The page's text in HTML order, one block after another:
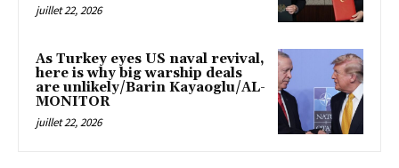
juillet 22, 2026
As Turkey eyes US naval revival,
here is why big warship deals
are unlikely/Barin Kayaoglu/AL-
MONITOR
juillet 22, 2026